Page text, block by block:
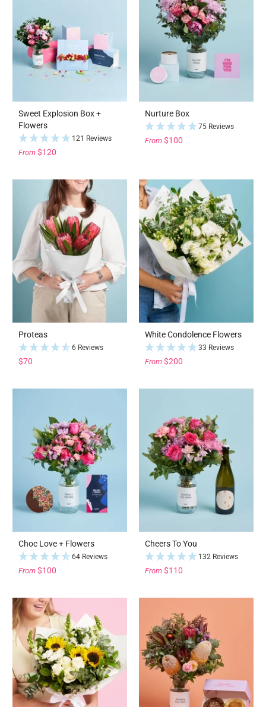
Sweet Explosion Box +
Flowers
121 Reviews
From $120
Nurture Box
75 Reviews
From $100
Proteas
6 Reviews
$70
White Condolence Flowers
33 Reviews
From $200
Choc Love + Flowers
64 Reviews
From $100
Cheers To You
132 Reviews
From $110